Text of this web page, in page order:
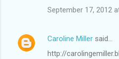
n
September 17, 2012
Caroline Miller said…
http://